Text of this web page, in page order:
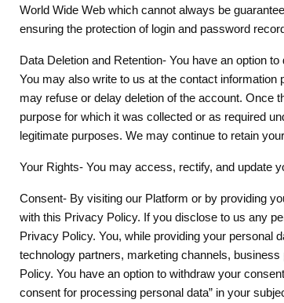
World Wide Web which cannot always be
ensuring the protection of login and password
Data Deletion and Retention- You have an option
You may also write to us at the contact
may refuse or delay deletion of the account. Once
purpose for which it was collected or as required
legitimate purposes. We may continue to retain
Your Rights- You may access, rectify, and update
Consent- By visiting our Platform or by providing
with this Privacy Policy. If you disclose to us any
Privacy Policy. You, while providing your personal
technology partners, marketing channels,
Policy. You have an option to withdraw your
consent for processing personal data” in your